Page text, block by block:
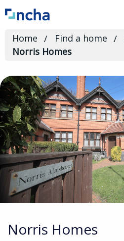
Home Find a home
Norris Homes
Norris Homes